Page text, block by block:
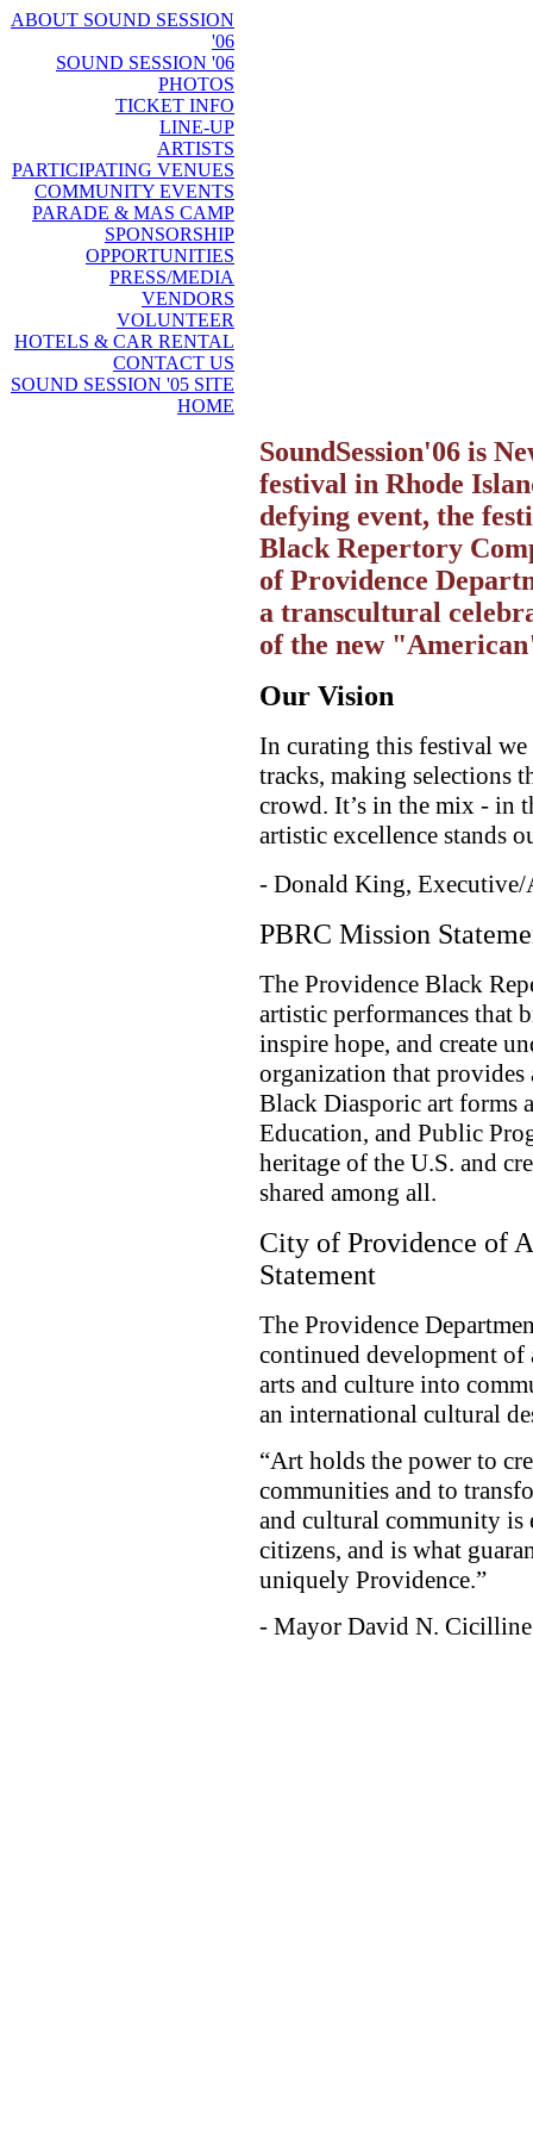
ABOUT SOUND SESSION
'06
SOUND SESSION '06
PHOTOS
TICKET INFO
LINE-UP
ARTISTS
PARTICIPATING VENUES
COMMUNITY EVENTS
PARADE & MAS CAMP
SPONSORSHIP
OPPORTUNITIES
PRESS/MEDIA
VENDORS
VOLUNTEER
HOTELS & CAR RENTAL
CONTACT US
SOUND SESSION '05 SITE
HOME
SoundSession'06 is
festival in Rhode
defying event, the
Black Repertory
of Providence
a transcultural
of the new
Our Vision
In curating this festival we
tracks, making selections
crowd. It’s in the mix - in
artistic excellence stands
- Donald King,
PBRC Mission
The Providence Black
artistic performances that
inspire hope, and create
organization that
Black Diasporic art forms
Education, and Public
heritage of the U.S. and
shared among all.
City of Providence of
Statement
The Providence
continued development
arts and culture into
an international cultural
“Art holds the power to
communities and to
and cultural community is
citizens, and is what
uniquely Providence.”
- Mayor David N. Cicilline